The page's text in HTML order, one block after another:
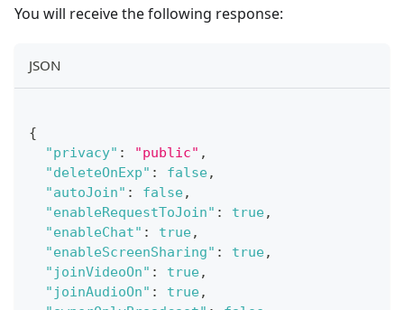
You will receive the following response:
JSON
{
"privacy" : "public" ,
"deleteOnExp" : false,
"autoJoin" : false,
"enableRequestToJoin" : true,
"enableChat" : true,
"enableScreenSharing" : true,
"joinVideoOn" : true,
"joinAudioOn" : true,